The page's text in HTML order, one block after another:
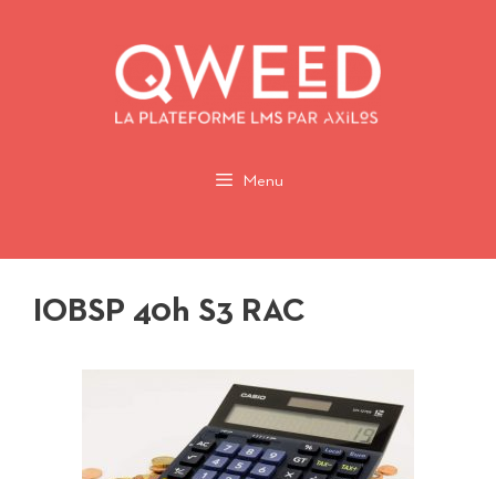
Menu
IOBSP 40h S3 RAC